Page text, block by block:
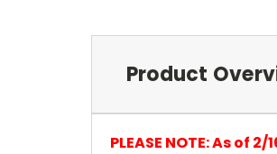
Product
PLEASE NOTE: As